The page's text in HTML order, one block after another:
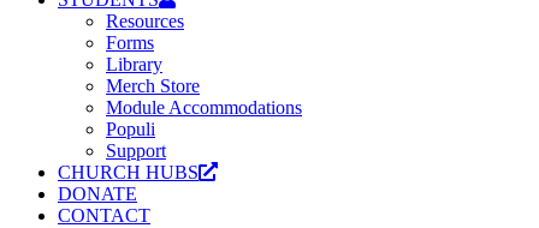
Resources
Forms
Library
Merch Store
Module Accommodations
Populi
Support
CHURCH HUBS
DONATE
CONTACT